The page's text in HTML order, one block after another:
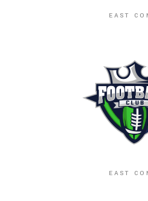
EAST
EAST